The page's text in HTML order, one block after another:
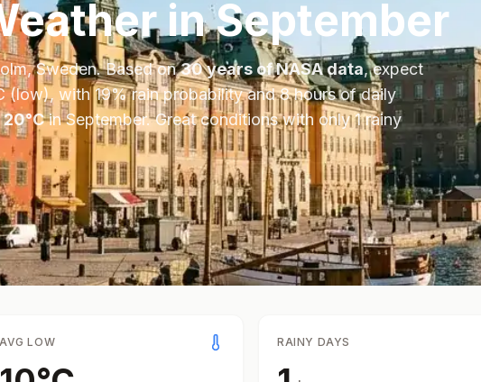
inSeptember
,Sweden. Based on30 years of NASA data, expect
(low), with 19% rain probability and8hours of daily
20°CinSeptember.Great conditions with only 1 rainy
AVG LOW RAINY DAYS